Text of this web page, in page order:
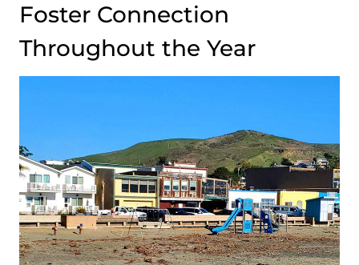
Foster Connection
Throughout the Year